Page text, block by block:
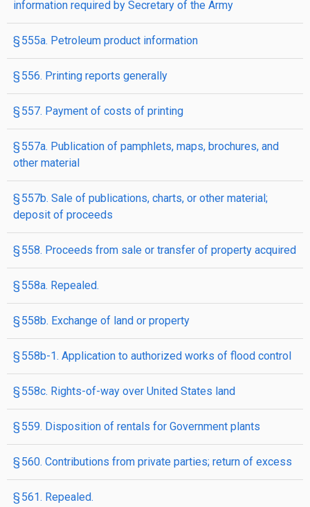
information required by Secretary of the Army
§ 555a. Petroleum product information
§ 556. Printing reports generally
§ 557. Payment of costs of printing
§ 557a. Publication of pamphlets, maps, brochures, and
other material
§ 557b. Sale of publications, charts, or other material;
deposit of proceeds
§ 558. Proceeds from sale or transfer of property acquired
§ 558a. Repealed.
§ 558b. Exchange of land or property
§ 558b-1. Application to authorized works of flood control
§ 558c. Rights-of-way over United States land
§ 559. Disposition of rentals for Government plants
§ 560. Contributions from private parties; return of excess
§ 561. Repealed.